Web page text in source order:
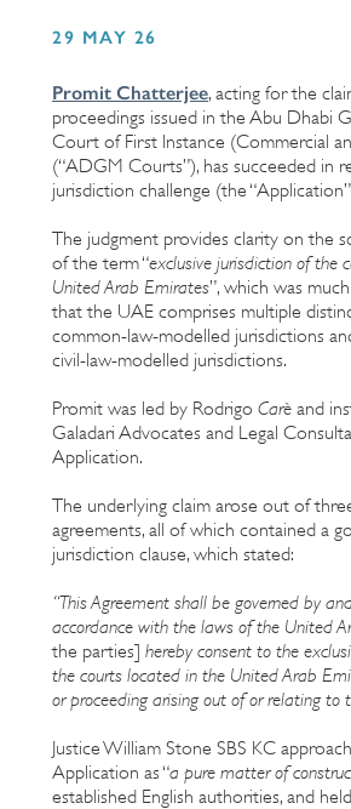
29 MAY 26
Promit Chatterjee, acting for the
proceedings issued in the Abu Dhabi
Court of First Instance (Commercial
(“ADGM Courts”), has succeeded in
jurisdiction challenge (the
The judgment provides clarity on the
of the term “exclusive jurisdiction of the
United Arab Emirates”, which was
that the UAE comprises multiple
common-law-modelled jurisdictions
civil-law-modelled jurisdictions.
Promit was led by Rodrigo Carè and
Galadari Advocates and Legal
Application.
The underlying claim arose out of
agreements, all of which contained a
jurisdiction clause, which stated:
“This Agreement shall be governed by
accordance with the laws of the United
the parties] hereby consent to the
the courts located in the United Arab
or proceeding arising out of or relating to
Justice William Stone SBS KC
Application as “a pure matter of
established English authorities, and